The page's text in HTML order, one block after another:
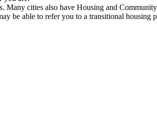
Many cities also have Housing and
be able to refer you to a transitional housing